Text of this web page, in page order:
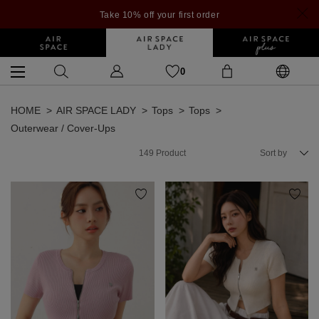
Take 10% off your first order
0
HOME AIR SPACE LADY Tops
Tops
Outerwear / Cover-Ups
149 Product Sort by